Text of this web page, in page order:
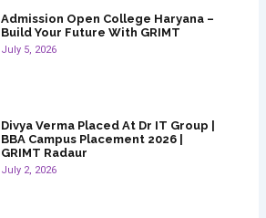
Admission Open College Haryana –
Build Your Future With GRIMT
July 5, 2026
Divya Verma Placed At Dr IT Group |
BBA Campus Placement 2026 |
GRIMT Radaur
July 2, 2026